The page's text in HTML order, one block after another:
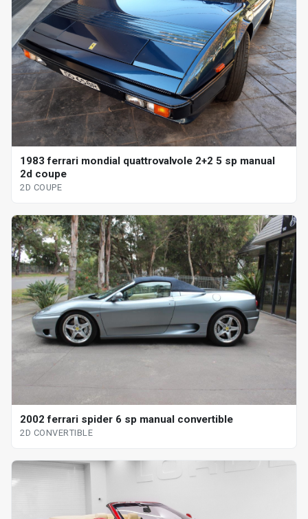
1983 ferrari mondial quattrovalvole 2+2 5 sp manual
2d coupe
2D COUPE
2002 ferrari spider 6 sp manual convertible
2D CONVERTIBLE